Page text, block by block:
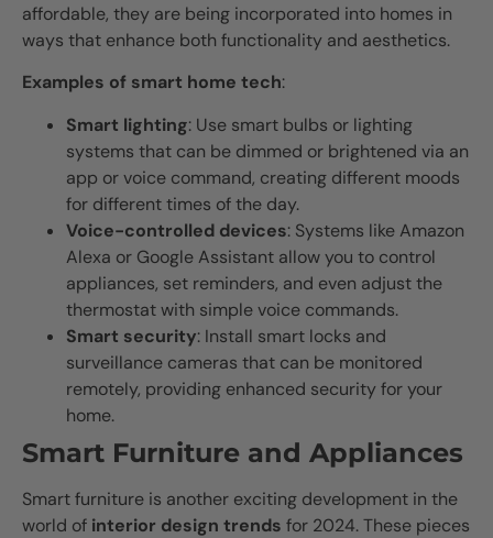
affordable, they are being incorporated into homes in
ways that enhance both functionality and aesthetics.
Examples of smart home tech:
Smart lighting: Use smart bulbs or lighting
systems that can be dimmed or brightened via an
app or voice command, creating different moods
for different times of the day.
Voice-controlled devices: Systems like Amazon
Alexa or Google Assistant allow you to control
appliances, set reminders, and even adjust the
thermostat with simple voice commands.
Smart security: Install smart locks and
surveillance cameras that can be monitored
remotely, providing enhanced security for your
home.
Smart Furniture and Appliances
Smart furniture is another exciting development in the
world of interior design trends for 2024. These pieces